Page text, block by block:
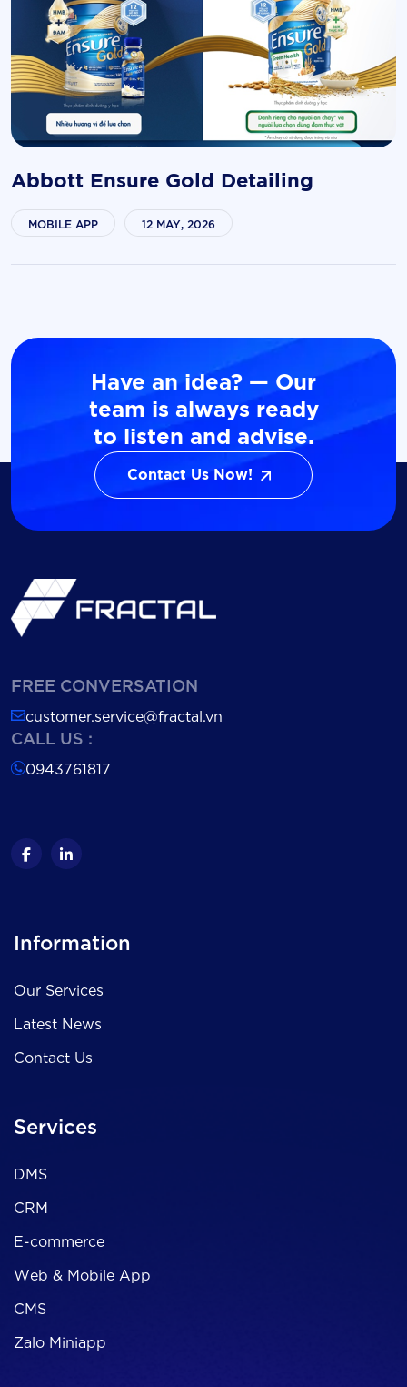
Abbott Ensure Gold Detailing
MOBILE APP 12 MAY, 2026
Have an idea? — Our
team is always ready
to listen and advise.
Contact Us Now!
Contact Us Now!
FREE CONVERSATION
customer.service@fractal.vn
CALL US :
0943761817
Information
Our Services
Latest News
Contact Us
Services
DMS
CRM
E-commerce
Web & Mobile App
CMS
Zalo Miniapp